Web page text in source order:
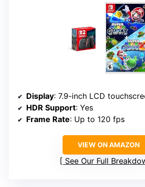
Display: 7.9-inch LCD
HDR Support: Yes
Frame Rate: Up to 120 fps
VIEW ON AMAZON
See Our Full